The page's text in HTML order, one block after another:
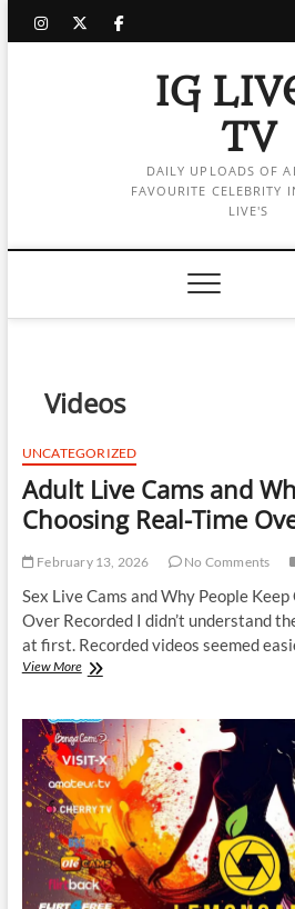
instagram
twitter
facebook
IG
TV
DAILY UPLOADS OF
FAVOURITE CELEBRITY
LIVE'S
Videos
UNCATEGORIZED
Adult Live Cams and
Choosing Real-Time
February 13, 2026 No Comments
Sex Live Cams and Why People
Over Recorded I didn’t understand
at first. Recorded videos seemed
View MoreAdult
and
Why
People
Keep
Choosing
Real-
Time
Over
Recorded